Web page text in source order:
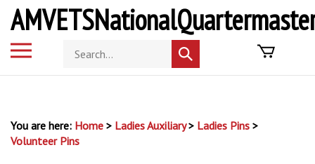
Skip
menu
Search
store
Submit
search
You are here: Home > Ladies Auxiliary> Ladies Pins >
Volunteer Pins